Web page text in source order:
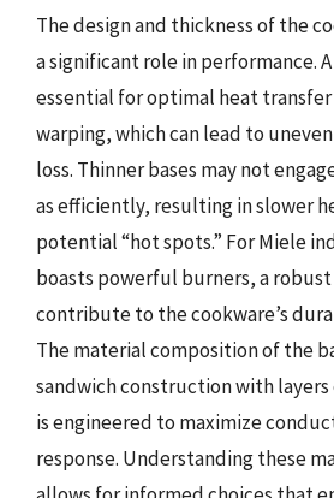
The design and thickness of the
a significant role in performance.
essential for optimal heat
warping, which can lead to
loss. Thinner bases may not
as efficiently, resulting in slower
potential “hot spots.” For Miele
boasts powerful burners, a robust
contribute to the cookware’s
The material composition of the
sandwich construction with
is engineered to maximize
response. Understanding these